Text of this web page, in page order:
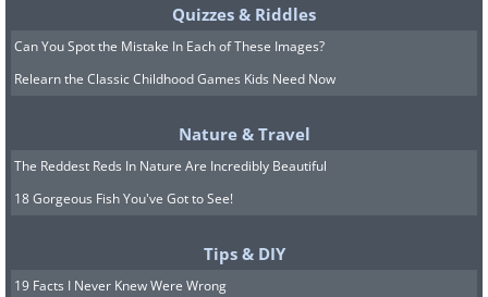
Quizzes & Riddles
Can You Spot the Mistake In Each of These Images?
Relearn the Classic Childhood Games Kids Need Now
Nature & Travel
The Reddest Reds In Nature Are Incredibly Beautiful
18 Gorgeous Fish You've Got to See!
Tips & DIY
19 Facts I Never Knew Were Wrong